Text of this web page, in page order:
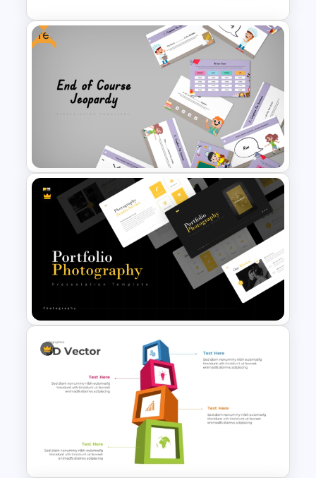
Creative Timeline Template for
PowerPoint and Google Slides
Free
Free End Of Course Jeopardy
PowerPoint Templates and
Portfolio Photography
Presentation Templates